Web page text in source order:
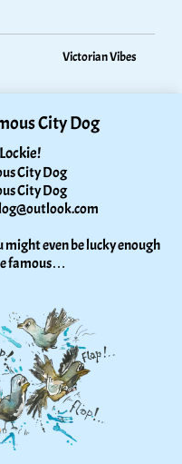
Victorian Vibes
City Dog
City Dog
City Dog
even be lucky enough
famous…